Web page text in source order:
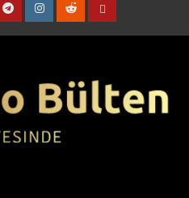
TelegramInstagram
RedditContact